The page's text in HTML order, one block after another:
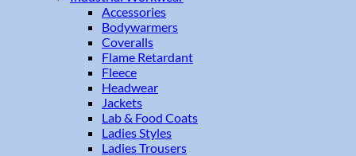
Accessories
Bodywarmers
Coveralls
Flame Retardant
Fleece
Headwear
Jackets
Lab & Food Coats
Ladies Styles
Ladies Trousers